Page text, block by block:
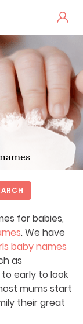
for babies,
. We have
baby names
as
early to look
mums start
their great